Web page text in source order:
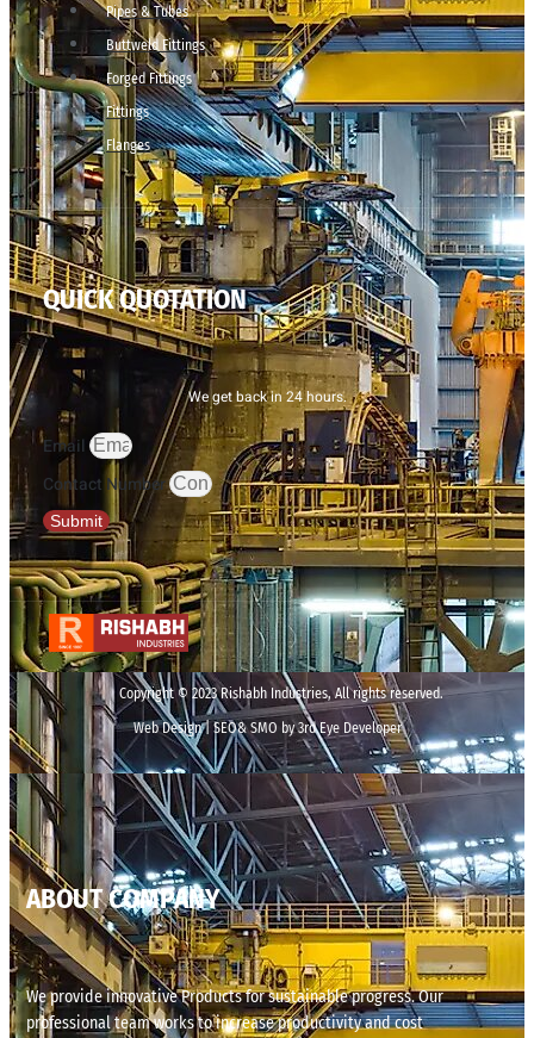
Pipes & Tubes
Buttweld Fittings
Forged Fittings
Fittings
Flanges
QUICK QUOTATION
We get back in 24 hours.
Email
Contact Number
Submit
Copyright © 2023 Rishabh Industries, All rights reserved.
Web Design | SEO& SMO by 3rd Eye Developer
ABOUT COMPANY
We provide innovative Products for sustainable progress. Our
professional team works to increase productivity and cost